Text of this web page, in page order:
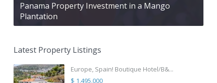
Panama Property Investment in a Mango
Plantation
Latest Property Listings
Europe, Spain! Boutique Hotel/B&...
$ 1,495,000